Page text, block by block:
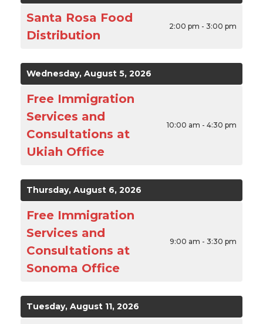
Santa Rosa Food
Distribution
2:00 pm - 3:00 pm
Wednesday, August 5, 2026
Free Immigration
Services and
Consultations at
Ukiah Office
10:00 am - 4:30 pm
Thursday, August 6, 2026
Free Immigration
Services and
Consultations at
Sonoma Office
9:00 am - 3:30 pm
Tuesday, August 11, 2026